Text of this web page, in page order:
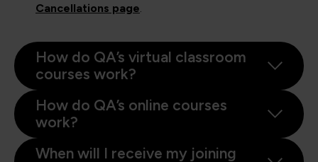
Cancellations page.
How do QA’s virtual classroom
courses work?
How do QA’s online courses
work?
When will I receive my joining